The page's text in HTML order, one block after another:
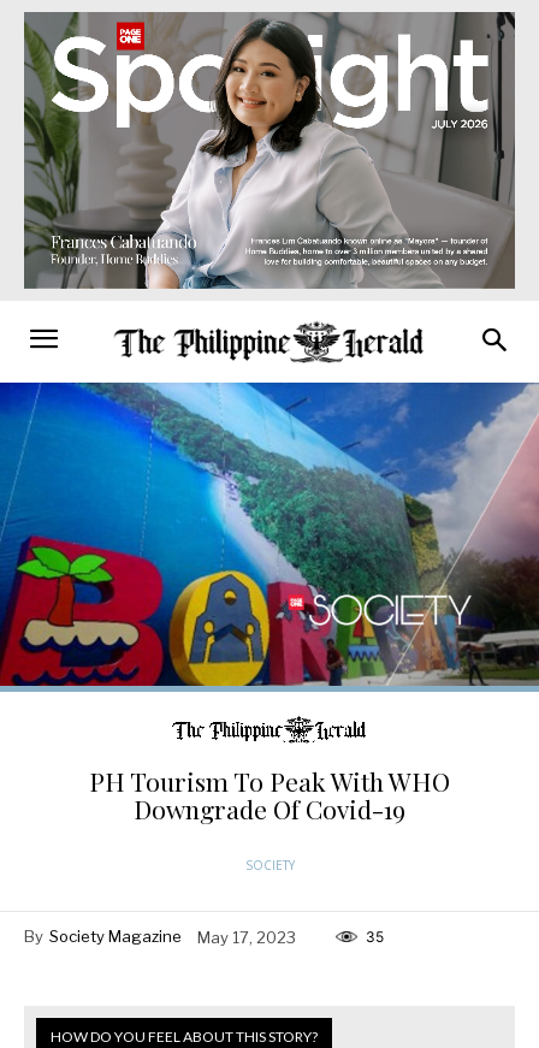
PH Tourism To Peak With WHO
Downgrade Of Covid-19
SOCIETY
By Society Magazine May 17, 2023 35
HOW DO YOU FEEL ABOUT THIS STORY?